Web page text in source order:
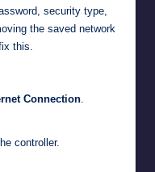
security type,
the saved network
this.
Connection
controller.